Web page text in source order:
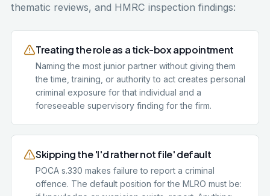
thematic reviews, and HMRC inspection findings:
Treating the role as a tick-box appointment
Naming the most junior partner without giving them
the time, training, or authority to act creates personal
criminal exposure for that individual and a
foreseeable supervisory finding for the firm.
Skipping the 'I'd rather not file' default
POCA s.330 makes failure to report a criminal
offence. The default position for the MLRO must be: